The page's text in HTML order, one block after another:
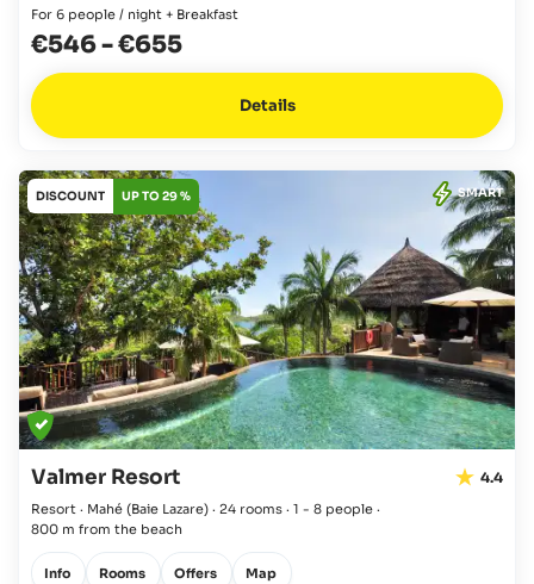
For 6 people / night + Breakfast
€546-€655
Details
DISCOUNT UP TO 29 % SMART
Valmer Resort 4.4
Resort · Mahé (Baie Lazare) · 24 rooms · 1 - 8 people ·
800 m from the beach
Info Rooms Offers Map